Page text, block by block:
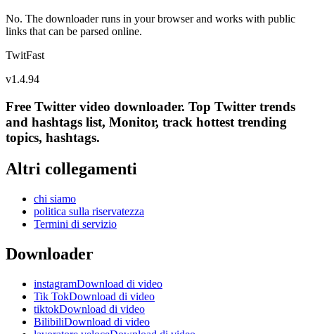
No. The downloader runs in your browser and works with public
links that can be parsed online.
TwitFast
v1.4.94
Free Twitter video downloader. Top Twitter trends
and hashtags list, Monitor, track hottest trending
topics, hashtags.
Altri collegamenti
chi siamo
politica sulla riservatezza
Termini di servizio
Downloader
instagramDownload di video
Tik TokDownload di video
tiktokDownload di video
BilibiliDownload di video